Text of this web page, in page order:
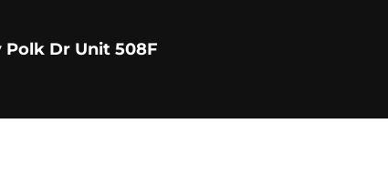
Polk Dr Unit 508F